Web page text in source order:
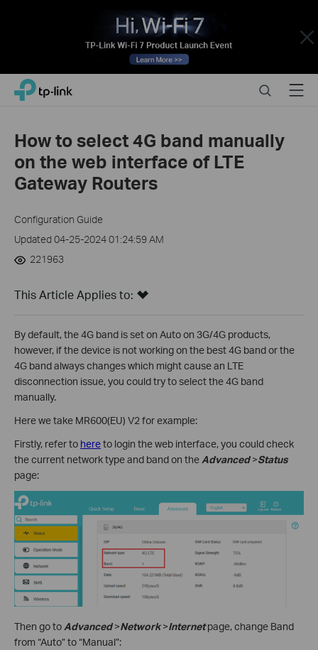
Close
Click
navigation
TP-Link, Reliably Smart SearchMenu
How to select 4G band manually
on the web interface of LTE
Gateway Routers
Configuration Guide
Updated 04-25-2024 01:24:59 AM
221963
This Article Applies to:
By default, the 4G band is set on Auto on 3G/4G products,
however, if the device is not working on the best 4G band or the
4G band always changes which might cause an LTE
disconnection issue, you could try to select the 4G band
manually.
Here we take MR600(EU) V2 for example:
Firstly, refer to hereto login the web interface, you could check
the current network type and band on the Advanced>Status
page:
Then go to Advanced>Network>Internetpage, change Band
from “Auto” to “Manual”: